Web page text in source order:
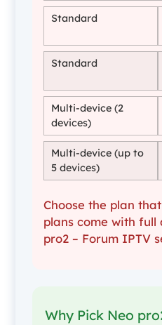
Standard
Standard
Multi-device (2
devices)
Multi-device (up to
5 devices)
Choose the plan
plans come with full
pro2 – Forum IPTV
Why Pick Neo